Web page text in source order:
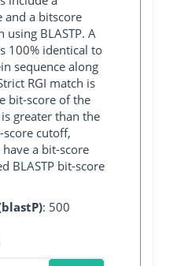
and a bitscore
BLASTP. A
100% identical to
sequence along
RGI match is
bit-score of the
greater than the
score cutoff,
have a bit-score
BLASTP bit-score
: 500